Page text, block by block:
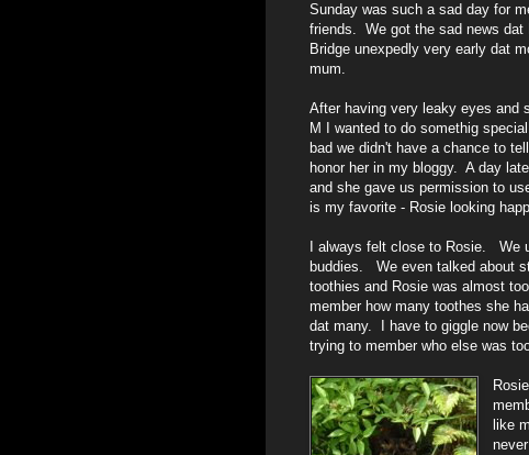
Sunday was such a sad day for
friends. We got the sad news dat
Bridge unexpedly very early dat
mum.
After having very leaky eyes and
M I wanted to do somethig
bad we didn't have a chance to
honor her in my bloggy. A day
and she gave us permission to
is my favorite - Rosie looking
I always felt close to Rosie. We
buddies. We even talked about
toothies and Rosie was almost
member how many toothes she
dat many. I have to giggle now
trying to member who else was
like